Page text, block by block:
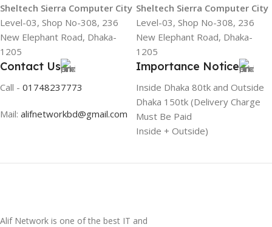
Sheltech Sierra Computer City
Level-03, Shop No-308, 236
New Elephant Road, Dhaka-
1205
Sheltech Sierra Computer City
Level-03, Shop No-308, 236
New Elephant Road, Dhaka-
1205
Contact Us
Call - 01748237773
Mail: alifnetworkbd@gmail.com
Importance Notice
Inside Dhaka 80tk and Outside
Dhaka 150tk (Delivery Charge
Must Be Paid
Inside + Outside)
Alif Network is one of the best IT and